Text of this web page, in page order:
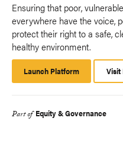
Ensuring that poor,
everywhere have the voice,
protect their right to a safe,
healthy environment.
Launch Platform
Platform
Visit
Part of Equity & Governance